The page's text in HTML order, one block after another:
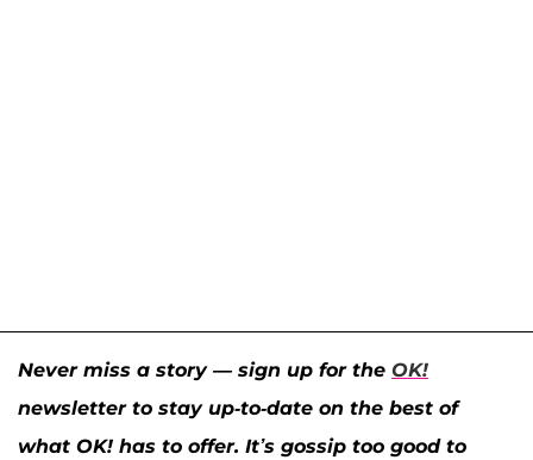
Never miss a story — sign up for the OK!
newsletter to stay up-to-date on the best of
what OK! has to offer. It’s gossip too good to